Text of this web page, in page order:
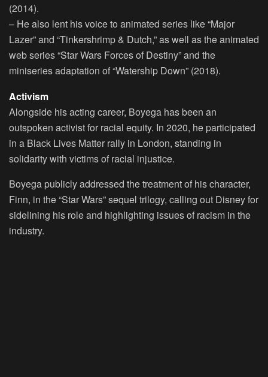
(2014).
– He also lent his voice to animated series like “Major
Lazer” and “Tinkershrimp & Dutch,” as well as the animated
web series “Star Wars Forces of Destiny” and the
miniseries adaptation of “Watership Down” (2018).
Activism
Alongside his acting career, Boyega has been an
outspoken activist for racial equity. In 2020, he participated
in a Black Lives Matter rally in London, standing in
solidarity with victims of racial injustice.
Boyega publicly addressed the treatment of his character,
Finn, in the “Star Wars” sequel trilogy, calling out Disney for
sidelining his role and highlighting issues of racism in the
industry.